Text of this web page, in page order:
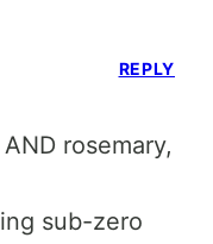
rosemary,
sub-zero
REPLY